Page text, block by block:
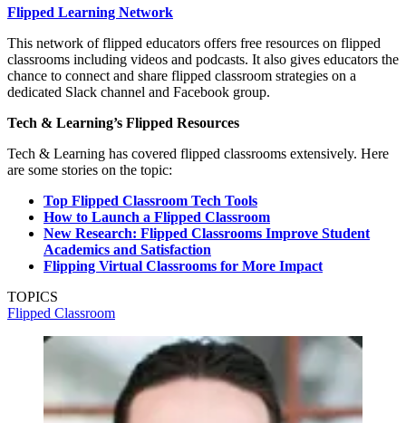
Flipped Learning Network
This network of flipped educators offers free resources on flipped
classrooms including videos and podcasts. It also gives educators the
chance to connect and share flipped classroom strategies on a
dedicated Slack channel and Facebook group.
Tech & Learning’s Flipped Resources
Tech & Learning has covered flipped classrooms extensively. Here
are some stories on the topic:
Top Flipped Classroom Tech Tools
How to Launch a Flipped Classroom
New Research: Flipped Classrooms Improve Student
Academics and Satisfaction
Flipping Virtual Classrooms for More Impact
TOPICS
Flipped Classroom